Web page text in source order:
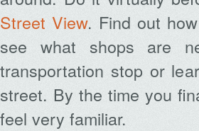
Street View. Find out
see what shops are
transportation stop or
street. By the time you
feel very familiar.